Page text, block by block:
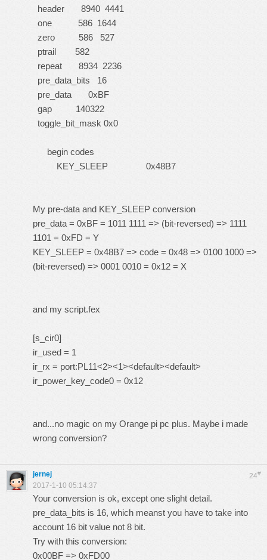
header 8940 4441
one 586 1644
zero 586 527
ptrail 582
repeat 8934 2236
pre_data_bits 16
pre_data 0xBF
gap 140322
toggle_bit_mask 0x0
begin codes
KEY_SLEEP 0x48B7
My pre-data and KEY_SLEEP conversion
pre_data = 0xBF = 1011 1111 => (bit-reversed) => 1111
1101 = 0xFD = Y
KEY_SLEEP = 0x48B7 => code = 0x48 => 0100 1000 =>
(bit-reversed) => 0001 0010 = 0x12 = X
and my script.fex
[s_cir0]
ir_used = 1
ir_rx = port:PL11<2><1><default><default>
ir_power_key_code0 = 0x12
and...no magic on my Orange pi pc plus. Maybe i made
wrong conversion?
24#
jernej
2017-1-10 05:14:37
Your conversion is ok, except one slight detail.
pre_data_bits is 16, which meanst you have to take into
account 16 bit value not 8 bit.
Try with this conversion:
0x00BF => 0xFD00